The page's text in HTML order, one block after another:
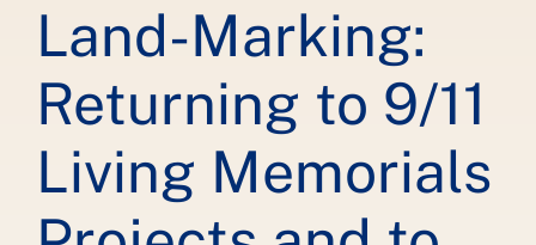
Land-Marking:
Returning to 9/11
Living Memorials